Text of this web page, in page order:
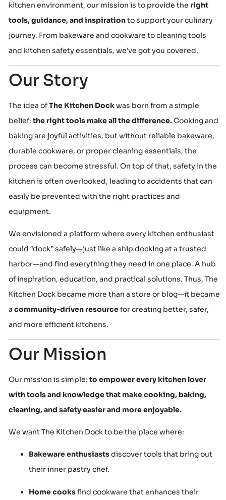
kitchen environment, our mission is to provide the right
tools, guidance, and inspirationto support your culinary
journey. From bakeware and cookware to cleaning tools
and kitchen safety essentials, we’ve got you covered.
Our Story
The idea ofThe Kitchen Dockwas born from a simple
belief: the right tools make all the difference.Cooking and
baking are joyful activities, but without reliable bakeware,
durable cookware, or proper cleaning essentials, the
process can become stressful. On top of that, safety in the
kitchen is often overlooked, leading to accidents that can
easily be prevented with the right practices and
equipment.
We envisioned a platform where every kitchen enthusiast
could “dock” safely—just like a ship docking at a trusted
harbor—and find everything they need in one place. A hub
of inspiration, education, and practical solutions. Thus, The
Kitchen Dock became more than a store or blog—it became
a community-driven resourcefor creating better, safer,
and more efficient kitchens.
Our Mission
Our mission is simple: to empower every kitchen lover
with tools and knowledge that make cooking, baking,
cleaning, and safety easier and more enjoyable.
We want The Kitchen Dock to be the place where:
Bakeware enthusiastsdiscover tools that bring out
their inner pastry chef.
Home cooksfind cookware that enhances their